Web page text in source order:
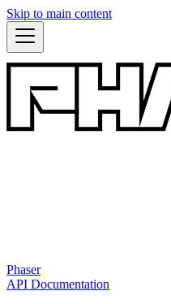
Skip to main content
Phaser
API Documentation